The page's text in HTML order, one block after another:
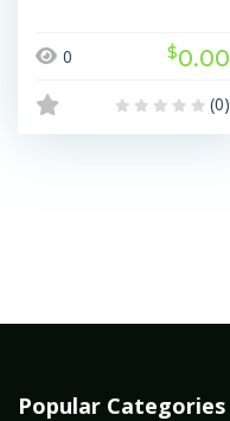
0 $0.00
(0)
Popular Categories